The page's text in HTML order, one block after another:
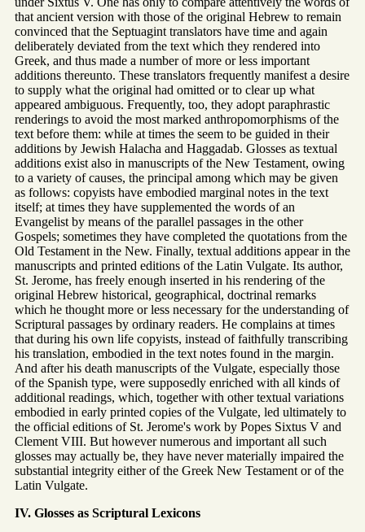
that ancient version with those of the original Hebrew to remain
convinced that the Septuagint translators have time and again
deliberately deviated from the text which they rendered into
Greek, and thus made a number of more or less important
additions thereunto. These translators frequently manifest a desire
to supply what the original had omitted or to clear up what
appeared ambiguous. Frequently, too, they adopt paraphrastic
renderings to avoid the most marked anthropomorphisms of the
text before them: while at times the seem to be guided in their
additions by Jewish Halacha and Haggadab. Glosses as textual
additions exist also in manuscripts of the New Testament, owing
to a variety of causes, the principal among which may be given
as follows: copyists have embodied marginal notes in the text
itself; at times they have supplemented the words of an
Evangelist by means of the parallel passages in the other
Gospels; sometimes they have completed the quotations from the
Old Testament in the New. Finally, textual additions appear in the
manuscripts and printed editions of the Latin Vulgate. Its author,
St. Jerome, has freely enough inserted in his rendering of the
original Hebrew historical, geographical, doctrinal remarks
which he thought more or less necessary for the understanding of
Scriptural passages by ordinary readers. He complains at times
that during his own life copyists, instead of faithfully transcribing
his translation, embodied in the text notes found in the margin.
And after his death manuscripts of the Vulgate, especially those
of the Spanish type, were supposedly enriched with all kinds of
additional readings, which, together with other textual variations
embodied in early printed copies of the Vulgate, led ultimately to
the official editions of St. Jerome's work by Popes Sixtus V and
Clement VIII. But however numerous and important all such
glosses may actually be, they have never materially impaired the
substantial integrity either of the Greek New Testament or of the
Latin Vulgate.
IV. Glosses as Scriptural Lexicons